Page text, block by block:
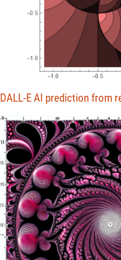
DALL-E AI prediction from